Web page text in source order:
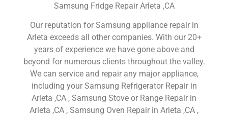
Samsung Fridge Repair Arleta ,CA
Our reputation for Samsung appliance repair in
Arleta exceeds all other companies. With our 20+
years of experience we have gone above and
beyond for numerous clients throughout the valley.
We can service and repair any major appliance,
including your Samsung Refrigerator Repair in
Arleta ,CA , Samsung Stove or Range Repair in
Arleta ,CA , Samsung Oven Repair in Arleta ,CA ,